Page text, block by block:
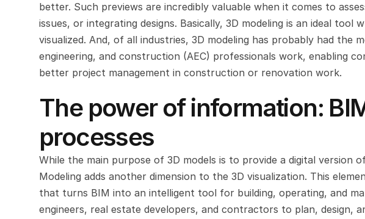
better. Such previews are incredibly valuable when it comes to
issues, or integrating designs. Basically, 3D modeling is an ideal tool
visualized. And, of all industries, 3D modeling has probably had
engineering, and construction (AEC) professionals work, enabling
better project management in construction or renovation work.
The power of information:
processes
While the main purpose of 3D models is to provide a digital version
Modeling adds another dimension to the 3D visualization. This
that turns BIM into an intelligent tool for building, operating, and
engineers, real estate developers, and contractors to plan, design,